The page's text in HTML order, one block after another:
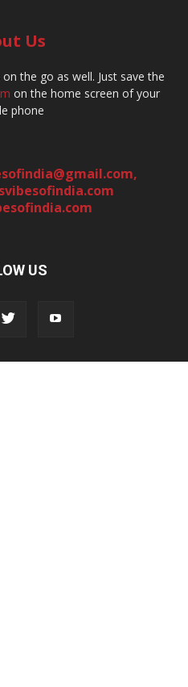
Us
the go as well. Just save the
on the home screen of your
phone
,
US